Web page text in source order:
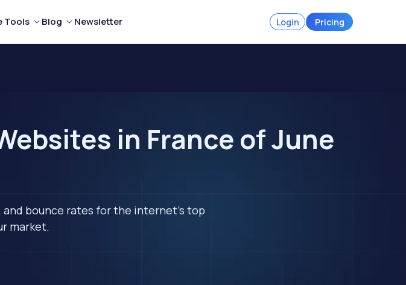
Tools Blog Newsletter Login Pricing
in France of June
bounce rates for the internet's top
market.